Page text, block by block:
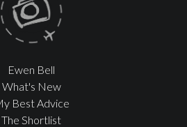
Ewen Bell
What's New
Best Advice
The Shortlist